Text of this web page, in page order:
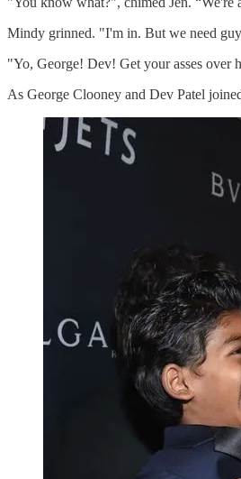
Mindy grinned. "I'm in. But we need
"Yo, George! Dev! Get your asses over
As George Clooney and Dev Patel